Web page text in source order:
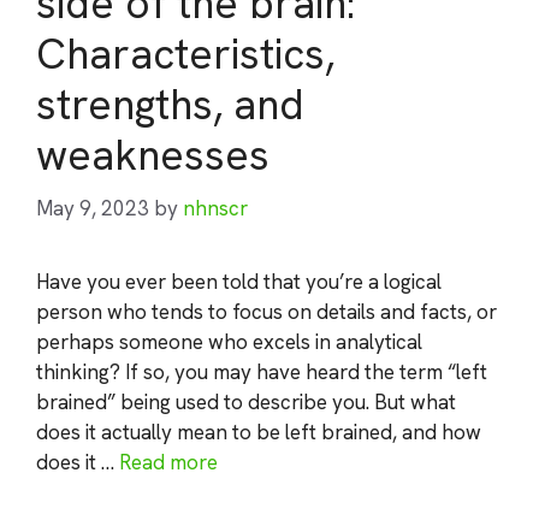
Characteristics,
strengths, and
weaknesses
May 9, 2023 by nhnscr
Have you ever been told that you’re a logical
person who tends to focus on details and facts, or
perhaps someone who excels in analytical
thinking? If so, you may have heard the term “left
brained” being used to describe you. But what
does it actually mean to be left brained, and how
does it … Read more